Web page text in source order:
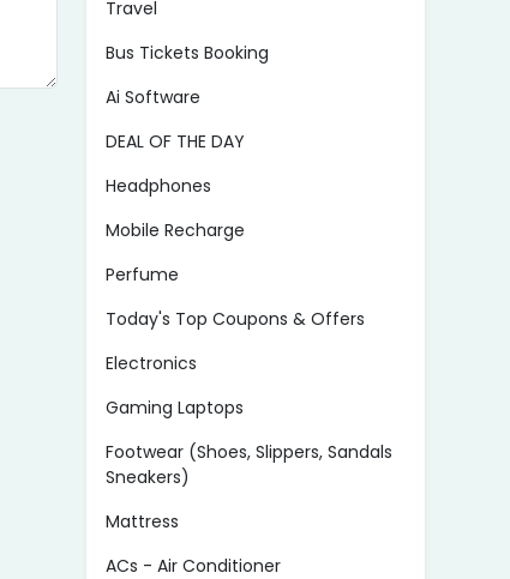
Travel
Bus Tickets Booking
Ai Software
DEAL OF THE DAY
Headphones
Mobile Recharge
Perfume
Today's Top Coupons & Offers
Electronics
Gaming Laptops
Footwear (Shoes, Slippers, Sandals
Sneakers)
Mattress
ACs - Air Conditioner